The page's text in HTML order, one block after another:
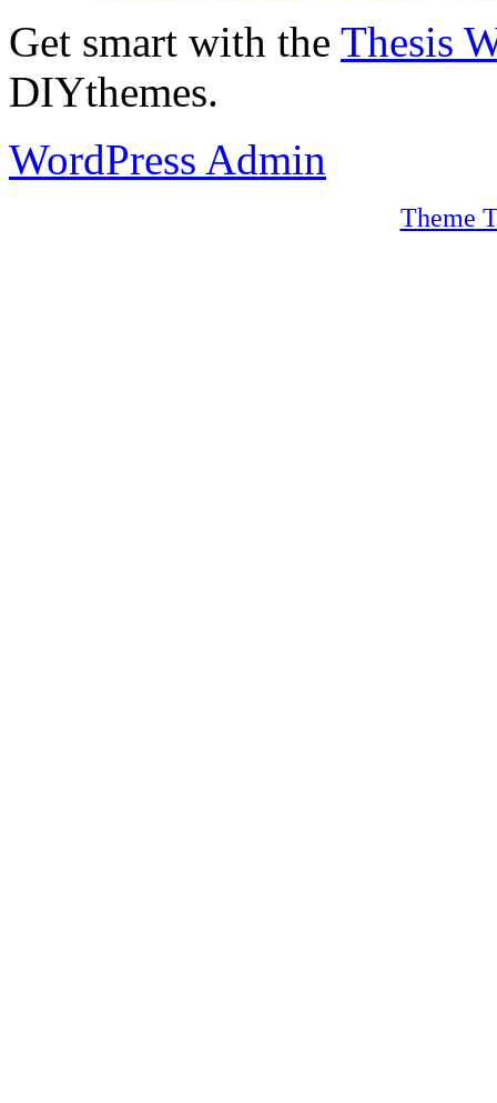
Get smart with the Thesis
DIYthemes.
WordPress Admin
Theme